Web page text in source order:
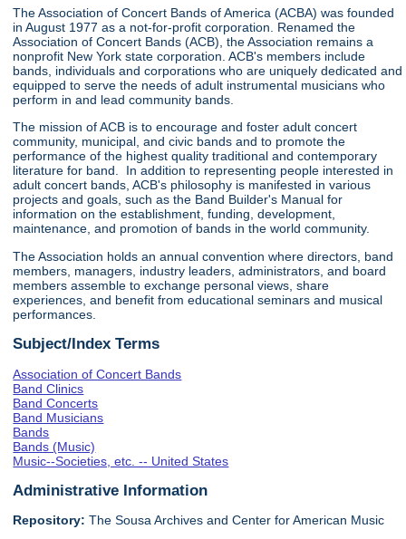
The Association of Concert Bands of America (ACBA) was founded
in August 1977 as a not-for-profit corporation. Renamed the
Association of Concert Bands (ACB), the Association remains a
nonprofit New York state corporation. ACB's members include
bands, individuals and corporations who are uniquely dedicated and
equipped to serve the needs of adult instrumental musicians who
perform in and lead community bands.
The mission of ACB is to encourage and foster adult concert
community, municipal, and civic bands and to promote the
performance of the highest quality traditional and contemporary
literature for band. In addition to representing people interested in
adult concert bands, ACB's philosophy is manifested in various
projects and goals, such as the Band Builder's Manual for
information on the establishment, funding, development,
maintenance, and promotion of bands in the world community.
The Association holds an annual convention where directors, band
members, managers, industry leaders, administrators, and board
members assemble to exchange personal views, share
experiences, and benefit from educational seminars and musical
performances.
Subject/Index Terms
Association of Concert Bands
Band Clinics
Band Concerts
Band Musicians
Bands
Bands (Music)
Music--Societies, etc. -- United States
Administrative Information
Repository: The Sousa Archives and Center for American Music